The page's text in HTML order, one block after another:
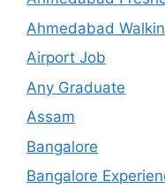
Ahmedabad Walkin
Airport Job
Any Graduate
Assam
Bangalore
Bangalore